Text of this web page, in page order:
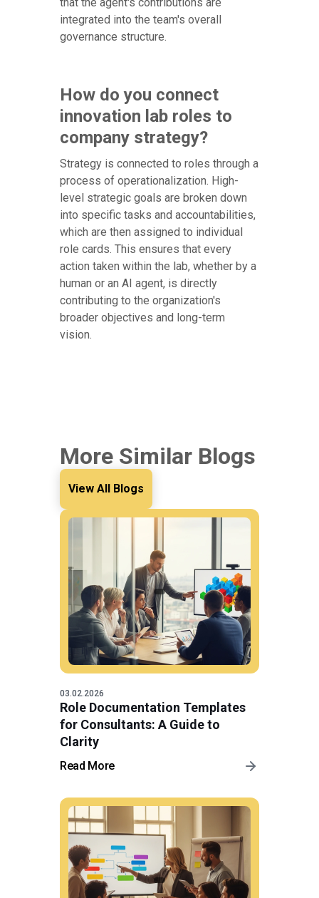
integrated into the team's overall
governance structure.
How do you connect
innovation lab roles to
company strategy?
Strategy is connected to roles through a
process of operationalization. High-
level strategic goals are broken down
into specific tasks and accountabilities,
which are then assigned to individual
role cards. This ensures that every
action taken within the lab, whether by a
human or an AI agent, is directly
contributing to the organization's
broader objectives and long-term
vision.
More Similar Blogs
View All Blogs
03.02.2026
Role Documentation Templates
for Consultants: A Guide to
Clarity
Read More